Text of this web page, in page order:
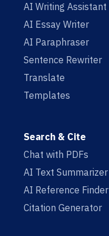
AI Writing Assistant
AI Essay Writer
AI Paraphraser
Sentence Rewriter
Translate
Templates
Search & Cite
Chat with PDFs
AI Text Summarizer
AI Reference Finder
Citation Generator